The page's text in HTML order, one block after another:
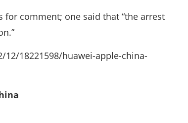
for comment; one said that “the arrest
18221598/huawei-apple-china-